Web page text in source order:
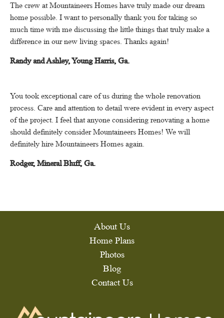
The crew at Mountaineers Homes have truly made our dream
home possible. I want to personally thank you for taking so
much time with me discussing the little things that truly make a
difference in our new living spaces. Thanks again!
Randy and Ashley, Young Harris, Ga.
You took exceptional care of us during the whole renovation
process. Care and attention to detail were evident in every aspect
of the project. I feel that anyone considering renovating a home
should definitely consider Mountaineers Homes! We will
definitely hire Mountaineers Homes again.
Rodger, Mineral Bluff, Ga.
About Us
Home Plans
Photos
Blog
Contact Us